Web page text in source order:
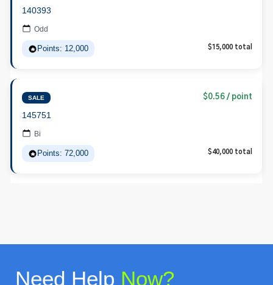
140393
Odd
Points: 12,000 $15,000 total
SALE $0.56 / point
145751
Bi
Points: 72,000 $40,000 total
Need Help Now?